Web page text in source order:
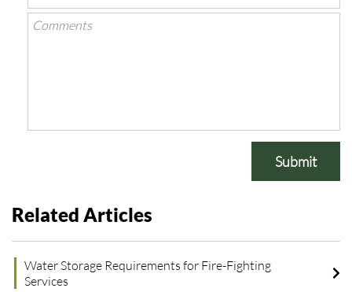
Submit
Related Articles
Water Storage Requirements for Fire-Fighting
Services